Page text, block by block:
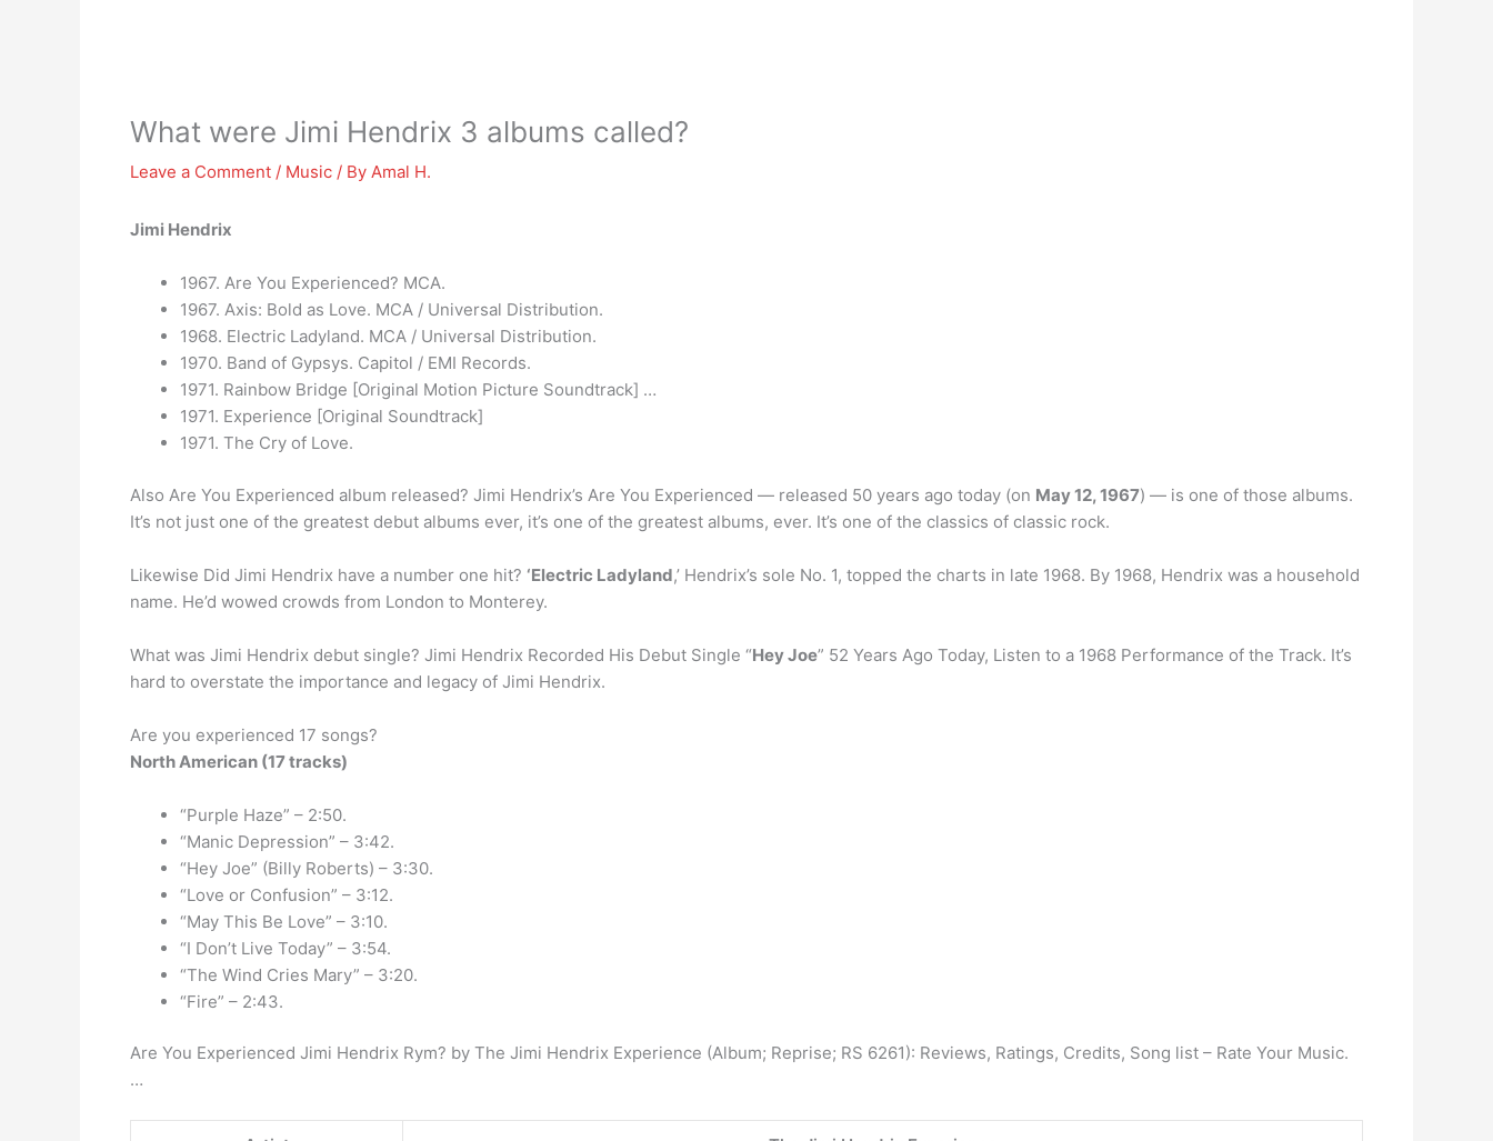
What were Jimi Hendrix 3 albums called?
Leave a Comment / Music / By Amal H.
Jimi Hendrix
1967. Are You Experienced? MCA.
1967. Axis: Bold as Love. MCA / Universal Distribution.
1968. Electric Ladyland. MCA / Universal Distribution.
1970. Band of Gypsys. Capitol / EMI Records.
1971. Rainbow Bridge [Original Motion Picture Soundtrack] …
1971. Experience [Original Soundtrack]
1971. The Cry of Love.
Also Are You Experienced album released? Jimi Hendrix’s Are You Experienced — released 50 years ago today (on May 12, 1967) — is one of those albums.
It’s not just one of the greatest debut albums ever, it’s one of the greatest albums, ever. It’s one of the classics of classic rock.
Likewise Did Jimi Hendrix have a number one hit? ‘Electric Ladyland,’ Hendrix’s sole No. 1, topped the charts in late 1968. By 1968, Hendrix was a household
name. He’d wowed crowds from London to Monterey.
What was Jimi Hendrix debut single? Jimi Hendrix Recorded His Debut Single “Hey Joe” 52 Years Ago Today, Listen to a 1968 Performance of the Track. It’s
hard to overstate the importance and legacy of Jimi Hendrix.
Are you experienced 17 songs?
North American (17 tracks)
“Purple Haze” – 2:50.
“Manic Depression” – 3:42.
“Hey Joe” (Billy Roberts) – 3:30.
“Love or Confusion” – 3:12.
“May This Be Love” – 3:10.
“I Don’t Live Today” – 3:54.
“The Wind Cries Mary” – 3:20.
“Fire” – 2:43.
Are You Experienced Jimi Hendrix Rym? by The Jimi Hendrix Experience (Album; Reprise; RS 6261): Reviews, Ratings, Credits, Song list – Rate Your Music.
…